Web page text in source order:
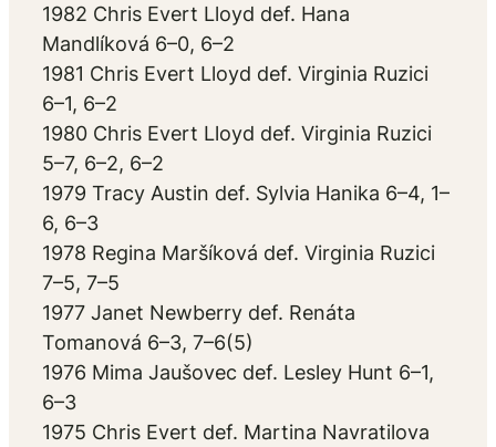
1982 Chris Evert Lloyd def. Hana
Mandlíková 6–0, 6–2
1981 Chris Evert Lloyd def. Virginia Ruzici
6–1, 6–2
1980 Chris Evert Lloyd def. Virginia Ruzici
5–7, 6–2, 6–2
1979 Tracy Austin def. Sylvia Hanika 6–4, 1–
6, 6–3
1978 Regina Maršíková def. Virginia Ruzici
7–5, 7–5
1977 Janet Newberry def. Renáta
Tomanová 6–3, 7–6(5)
1976 Mima Jaušovec def. Lesley Hunt 6–1,
6–3
1975 Chris Evert def. Martina Navratilova